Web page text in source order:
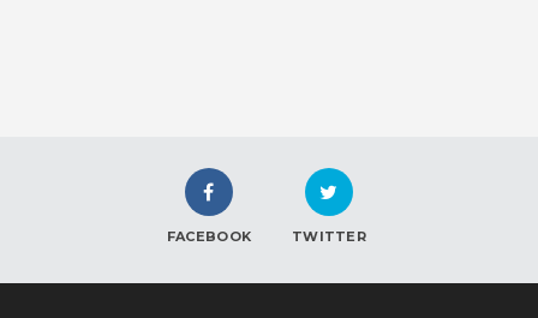
FACEBOOK TWITTER